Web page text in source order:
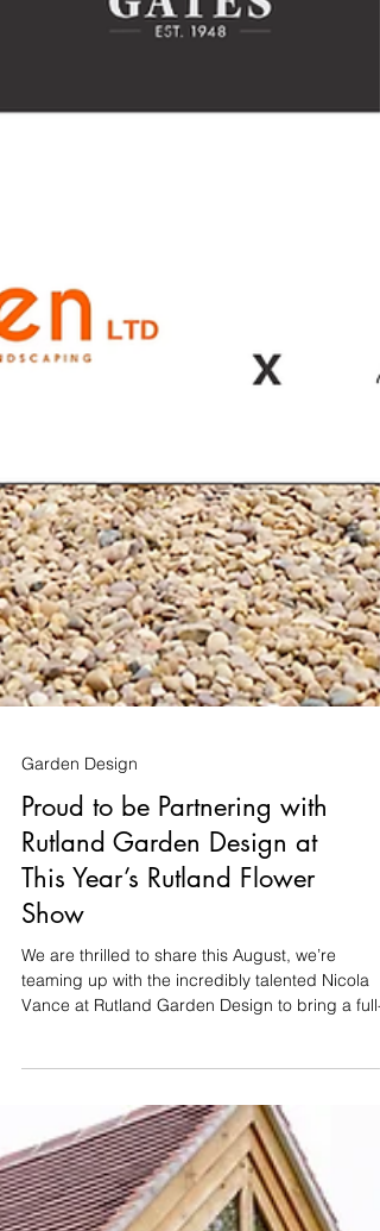
Garden Design
Proud to be Partnering with
Rutland Garden Design at
Show
We are thrilled to share this August, we’re
Vance at Rutland Garden Design to bring a full-
Show (14th–16th August at the Oakham
Showground). Nicola has designed a fantastic
8m x 8m space, and we’re delighted to be
partnering with her once again to take care of
entire build. Building a garden takes time,